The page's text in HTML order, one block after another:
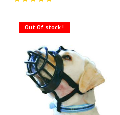
Out Of stock !